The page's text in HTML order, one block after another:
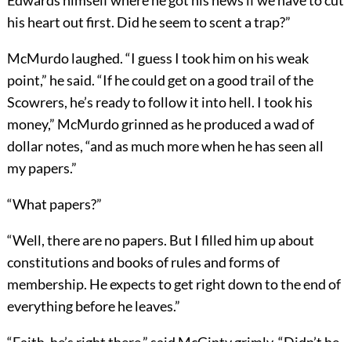
his heart out first. Did he seem to scent a trap?”
McMurdo laughed. “I guess I took him on his weak
point,” he said. “If he could get on a good trail of the
Scowrers, he’s ready to follow it into hell. I took his
money,” McMurdo grinned as he produced a wad of
dollar notes, “and as much more when he has seen all
my papers.”
“What papers?”
“Well, there are no papers. But I filled him up about
constitutions and books of rules and forms of
membership. He expects to get right down to the end of
everything before he leaves.”